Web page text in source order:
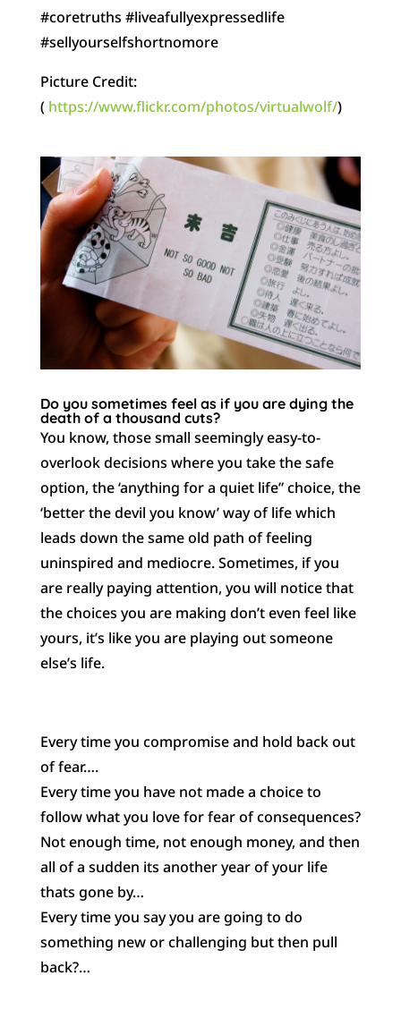
#coretruths #liveafullyexpressedlife
#sellyourselfshortnomore
Picture Credit:
( https://www.flickr.com/photos/virtualwolf/)
Do you sometimes feel as if you are dying the
death of a thousand cuts?
You know, those small seemingly easy-to-
overlook decisions where you take the safe
option, the ‘anything for a quiet life” choice, the
‘better the devil you know’ way of life which
leads down the same old path of feeling
uninspired and mediocre. Sometimes, if you
are really paying attention, you will notice that
the choices you are making don’t even feel like
yours, it’s like you are playing out someone
else’s life.
Every time you compromise and hold back out
of fear….
Every time you have not made a choice to
follow what you love for fear of consequences?
Not enough time, not enough money, and then
all of a sudden its another year of your life
thats gone by…
Every time you say you are going to do
something new or challenging but then pull
back?…